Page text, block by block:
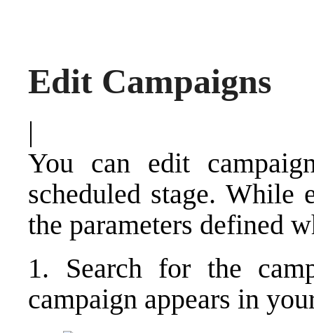
Edit Campaigns
|
You can edit
scheduled stage. While
the parameters defined
1. Search for the
campaign appears in